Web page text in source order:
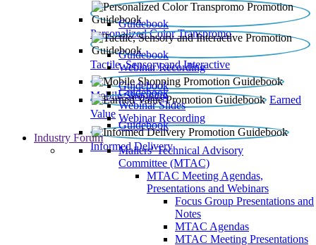
Personalized Color Transpromo
Guidebook
Tactile, Sensory and Interactive
Guidebook
Webinar Recording
Mobile Shopping
Guidebook
Earned
Value
Guidebook
Webinar Slides
Webinar Recording
Informed Delivery
Guidebook
Industry Forum
Mailers' Technical Advisory
Committee (MTAC)
MTAC Meeting Agendas,
Presentations and Webinars
Focus Group Presentations and
Notes
MTAC Agendas
MTAC Meeting Presentations